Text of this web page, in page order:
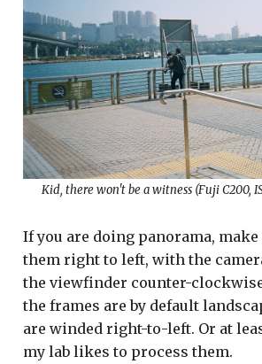
Kid, there won't be a witness (Fuji C200,
If you are doing panorama, make
them right to left, with the
the viewfinder counter-clockwise
the frames are by default
are winded right-to-left. Or at
my lab likes to process them.